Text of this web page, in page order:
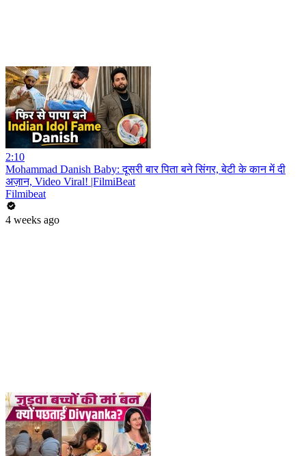
2:10
Mohammad Danish Baby: दूसरी बार पिता बने सिंगर, बेटी के कान में दी
अज़ान, Video Viral! |FilmiBeat
Filmibeat
4 weeks ago